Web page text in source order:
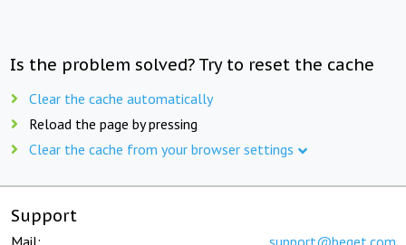
Is the problem solved? Try to reset the cache
Clear the cache automatically
Reload the page by pressing
Clear the cache from your browser settings
Support
Mail: support@beget.com